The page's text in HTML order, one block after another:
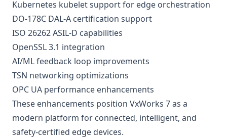
Kubernetes kubelet support for edge orchestration
DO-178C DAL-A certification support
ISO 26262 ASIL-D capabilities
OpenSSL 3.1 integration
AI/ML feedback loop improvements
TSN networking optimizations
OPC UA performance enhancements
These enhancements position VxWorks 7 as a
modern platform for connected, intelligent, and
safety-certified edge devices.